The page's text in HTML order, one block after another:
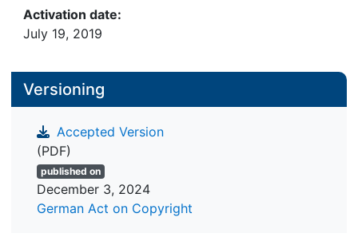
Activation date:
July 19, 2019
Versioning
Accepted Version
(PDF)
published on
December 3, 2024
German Act on Copyright